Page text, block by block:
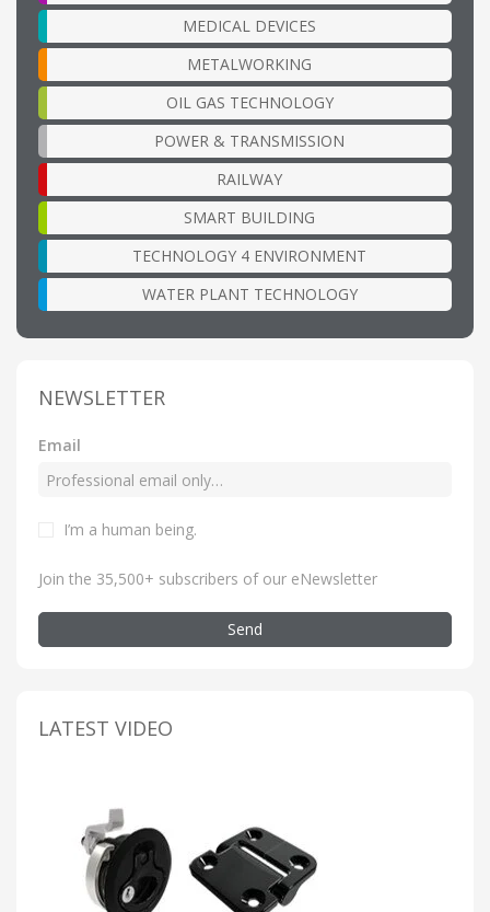
MEDICAL DEVICES
METALWORKING
OIL GAS TECHNOLOGY
POWER & TRANSMISSION
RAILWAY
SMART BUILDING
TECHNOLOGY 4 ENVIRONMENT
WATER PLANT TECHNOLOGY
NEWSLETTER
Email
I’m a human being.
Join the 35,500+ subscribers of our eNewsletter
Send
LATEST VIDEO